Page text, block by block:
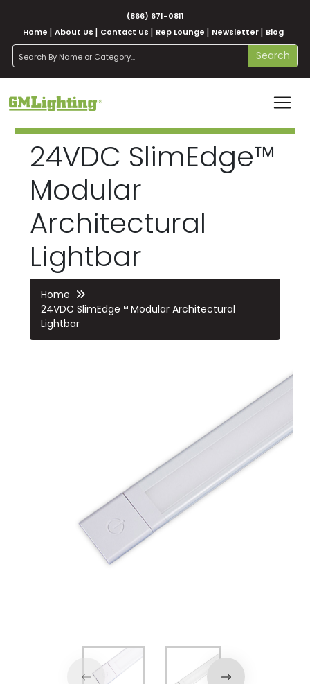
(866) 671-0811
Home
About Us Contact Us Rep Lounge Newsletter Blog
search Search
24VDC SlimEdge™
Modular
Architectural
Lightbar
Home
24VDC SlimEdge™ Modular Architectural
Lightbar